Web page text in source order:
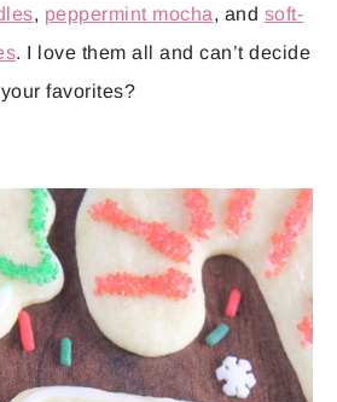
, peppermint mocha, and soft-
. I love them all and can’t decide
favorites?